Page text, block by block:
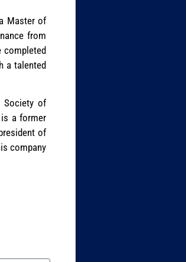
Master of
from
completed
a talented
Society of
is a former
of
company